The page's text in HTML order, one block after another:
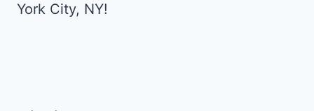
York City, NY!